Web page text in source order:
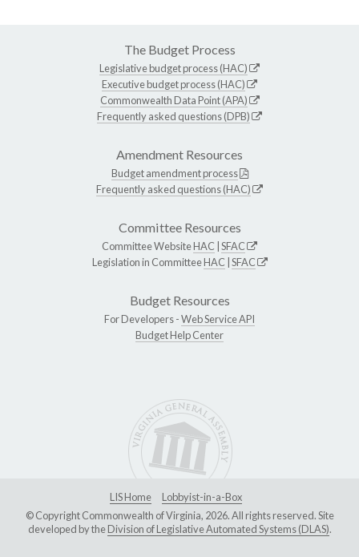
The Budget Process
Legislative budget process (HAC)
Executive budget process (HAC)
Commonwealth Data Point (APA)
Frequently asked questions (DPB)
Amendment Resources
Budget amendment process
Frequently asked questions (HAC)
Committee Resources
Committee WebsiteHAC SFAC
Legislation in CommitteeHAC SFAC
Budget Resources
For Developers -Web Service API
Budget Help Center
LIS Home
Lobbyist-in-a-Box
© Copyright Commonwealth of Virginia, 2026. All rights reserved. Site
developed by theDivision of Legislative Automated Systems (DLAS).